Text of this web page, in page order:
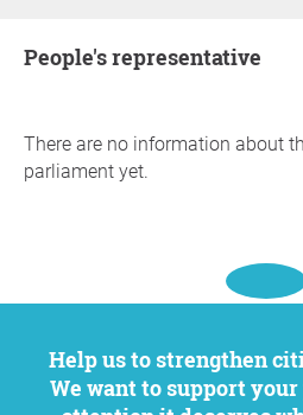
people's representative
There are no information about
parliament yet.
Help us to strengthen citizen participation.
We want to support